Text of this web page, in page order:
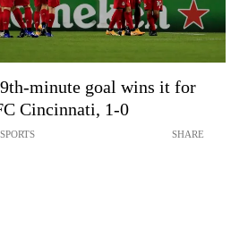
minute goal wins it for
Cincinnati, 1-0
SHARE